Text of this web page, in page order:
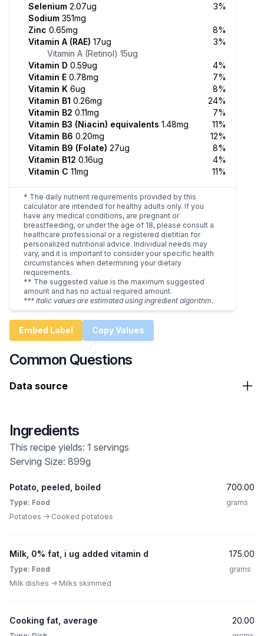
Selenium 2.07ug
3%
Sodium 351mg
Zinc 0.65mg
8%
Vitamin A (RAE) 17ug
3%
Vitamin A (Retinol) 15ug
Vitamin D 0.59ug
4%
Vitamin E 0.78mg
7%
Vitamin K 6ug
8%
Vitamin B1 0.26mg
24%
Vitamin B2 0.11mg
7%
Vitamin B3 (Niacin) equivalents 1.48mg
11%
Vitamin B6 0.20mg
12%
Vitamin B9 (Folate) 27ug
8%
Vitamin B12 0.16ug
4%
Vitamin C 11mg 11%
* The daily nutrient requirements provided by this
calculator are intended for healthy adults only. If you
have any medical conditions, are pregnant or
breastfeeding, or under the age of 18, please consult a
healthcare professional or a registered dietitian for
personalized nutritional advice. Individual needs may
vary, and it is important to consider your specific health
circumstances when determining your dietary
requirements.
** The suggested value is the maximum suggested
amount and has no actual required amount.
*** Italic values are estimated using ingredient algorithm.
Embed Label Copy Values
Common Questions
Data source
Ingredients
This recipe yields: 1 servings
Serving Size: 899g
Potato, peeled, boiled
Type: Food
Potatoes -> Cooked potatoes
700.00
grams
Milk, 0% fat, i ug added vitamin d
Type: Food
Milk dishes -> Milks skimmed
175.00
grams
Cooking fat, average 20.00